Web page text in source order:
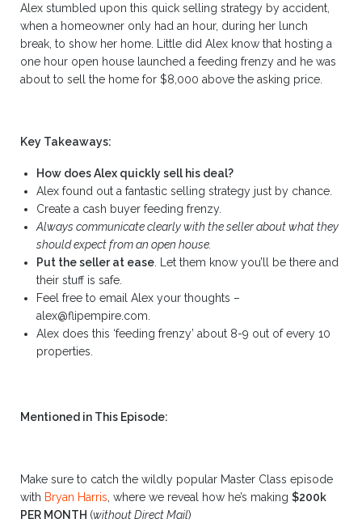
Alex stumbled upon this quick selling strategy by accident,
when a homeowner only had an hour, during her lunch
break, to show her home. Little did Alex know that hosting a
one hour open house launched a feeding frenzy and he was
about to sell the home for $8,000 above the asking price.
Key Takeaways:
How does Alex quickly sell his deal?
Alex found out a fantastic selling strategy just by chance.
Create a cash buyer feeding frenzy.
Always communicate clearly with the seller about what they
should expect from an open house.
Put the seller at ease. Let them know you’ll be there and
their stuff is safe.
Feel free to email Alex your thoughts –
alex@flipempire.com.
Alex does this ‘feeding frenzy’ about 8-9 out of every 10
properties.
Mentioned in This Episode:
Make sure to catch the wildly popular Master Class episode
with Bryan Harris, where we reveal how he’s making $200k
PER MONTH (without Direct Mail)